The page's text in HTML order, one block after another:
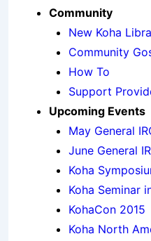
Community
New Koha
Community
How To
Support
Upcoming Events
May General
June General
Koha
Koha Seminar
KohaCon 2015
Koha North